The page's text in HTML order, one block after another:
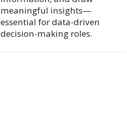
meaningful insights—
essential for data-driven
decision-making roles.